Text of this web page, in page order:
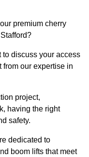
premium cherry
to discuss your access
our expertise in
project,
having the right
safety.
dedicated to
boom lifts that meet